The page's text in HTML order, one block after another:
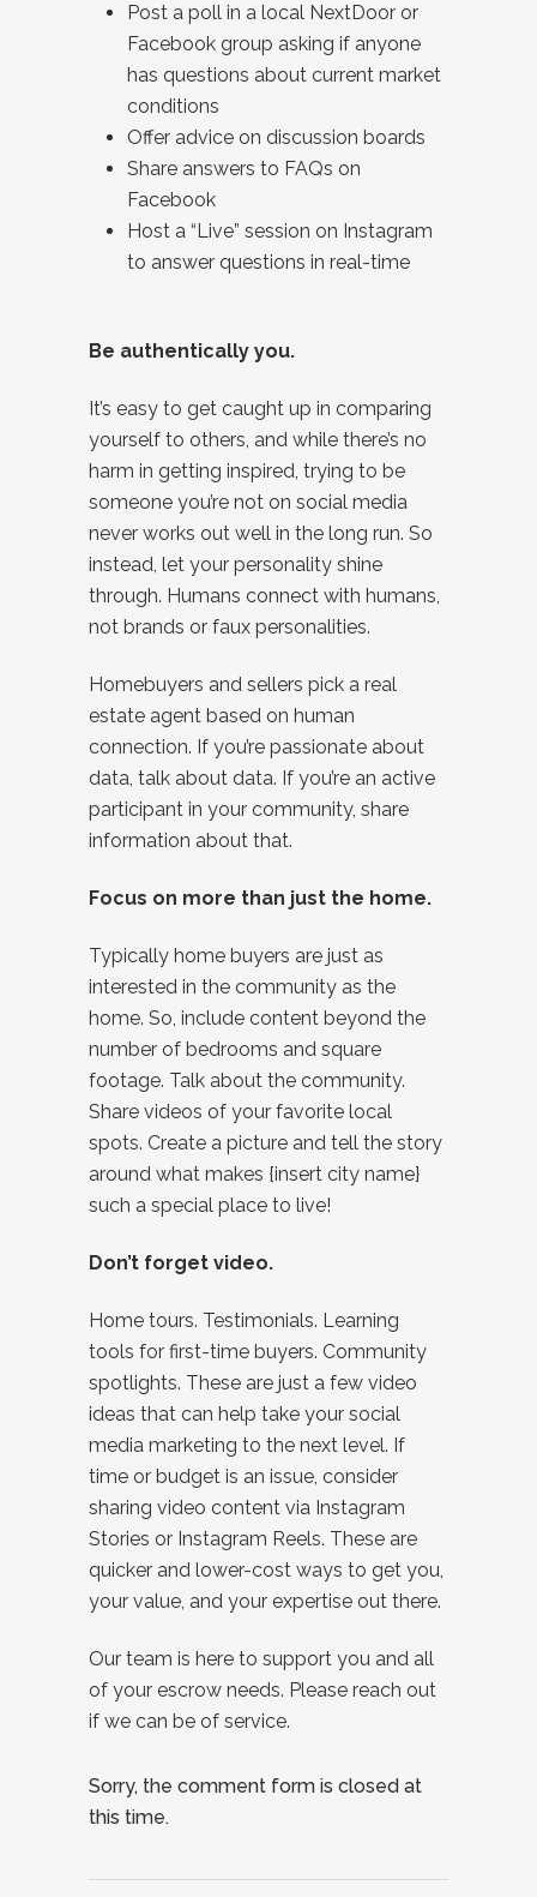
Post a poll in a local NextDoor or
Facebook group asking if anyone
has questions about current market
conditions
Offer advice on discussion boards
Share answers to FAQs on
Facebook
Host a “Live” session on Instagram
to answer questions in real-time
Be authentically you.
It’s easy to get caught up in comparing
yourself to others, and while there’s no
harm in getting inspired, trying to be
someone you’re not on social media
never works out well in the long run. So
instead, let your personality shine
through. Humans connect with humans,
not brands or faux personalities.
Homebuyers and sellers pick a real
estate agent based on human
connection. If you’re passionate about
data, talk about data. If you’re an active
participant in your community, share
information about that.
Focus on more than just the home.
Typically home buyers are just as
interested in the community as the
home. So, include content beyond the
number of bedrooms and square
footage. Talk about the community.
Share videos of your favorite local
spots. Create a picture and tell the story
around what makes {insert city name}
such a special place to live!
Don’t forget video.
Home tours. Testimonials. Learning
tools for first-time buyers. Community
spotlights. These are just a few video
ideas that can help take your social
media marketing to the next level. If
time or budget is an issue, consider
sharing video content via Instagram
Stories or Instagram Reels. These are
quicker and lower-cost ways to get you,
your value, and your expertise out there.
Our team is here to support you and all
of your escrow needs. Please reach out
if we can be of service.
Sorry, the comment form is closed at
this time.